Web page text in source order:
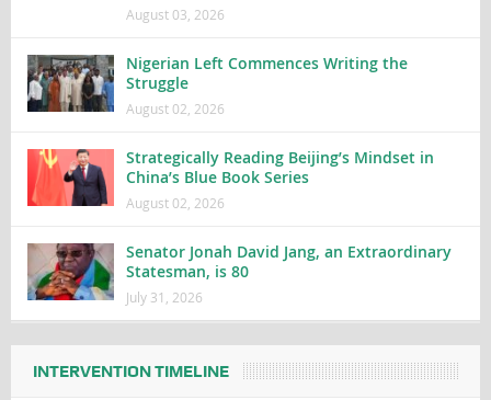
August 03, 2026
Nigerian Left Commences Writing the
Struggle
August 02, 2026
Strategically Reading Beijing’s Mindset in
China’s Blue Book Series
August 02, 2026
Senator Jonah David Jang, an Extraordinary
Statesman, is 80
July 31, 2026
INTERVENTION TIMELINE